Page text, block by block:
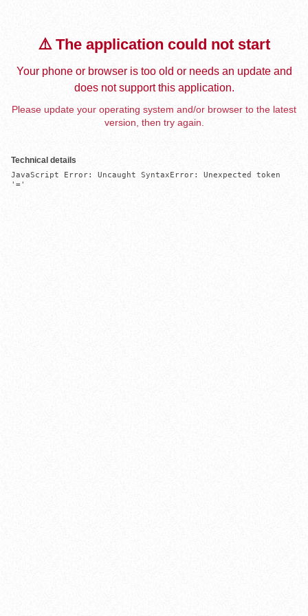
⚠️ The application could not start
Your phone or browser is too old or needs an update and
does not support this application.
Please update your operating system and/or browser to the latest
version, then try again.
Technical details
JavaScript Error: Uncaught SyntaxError: Unexpected token
'='